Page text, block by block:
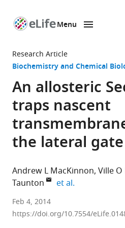
page
Menu
Research Article
Biochemistry and Chemical
An allosteric
traps nascent
the lateral gate
Andrew L MacKinnon Ville
Taunton
et al.
University
of
Feb 4, 2014
https://doi.org/10.7554/